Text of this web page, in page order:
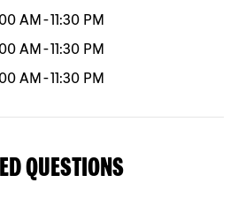
AM -11:30 PM
AM -11:30 PM
AM -11:30 PM
QUESTIONS